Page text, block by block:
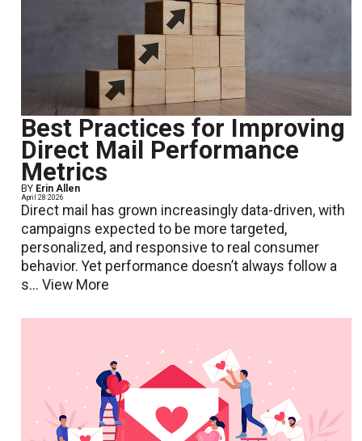
Best Practices for Improving
Direct Mail Performance
Metrics
BY Erin Allen
April 28 2026
Direct mail has grown increasingly data-driven, with
campaigns expected to be more targeted,
personalized, and responsive to real consumer
behavior. Yet performance doesn’t always follow a
s...View More